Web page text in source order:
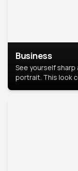
Business
See yourself
portrait. This look